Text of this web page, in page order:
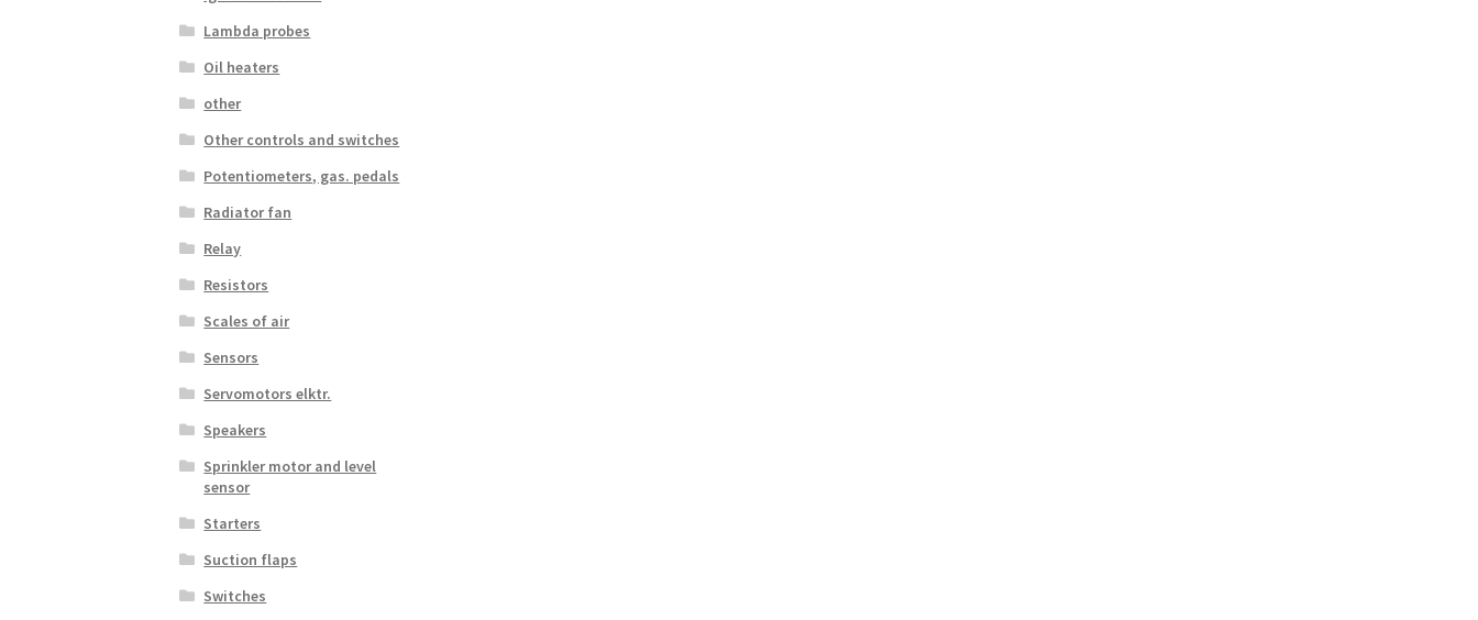
Lambda probes
Oil heaters
other
Other controls and switches
Potentiometers, gas. pedals
Radiator fan
Relay
Resistors
Scales of air
Sensors
Servomotors elktr.
Speakers
Sprinkler motor and level
sensor
Starters
Suction flaps
Switches